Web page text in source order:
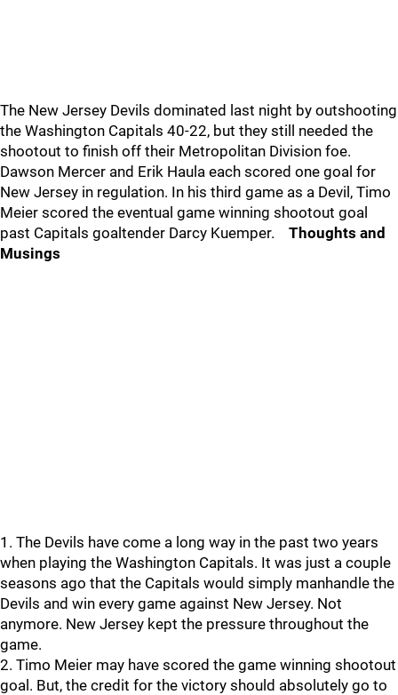
The New Jersey Devils dominated last night by outshooting
the Washington Capitals 40-22, but they still needed the
shootout to finish off their Metropolitan Division foe.
Dawson Mercer and Erik Haula each scored one goal for
New Jersey in regulation. In his third game as a Devil, Timo
Meier scored the eventual game winning shootout goal
past Capitals goaltender Darcy Kuemper. Thoughts and
Musings
1. The Devils have come a long way in the past two years
when playing the Washington Capitals. It was just a couple
seasons ago that the Capitals would simply manhandle the
Devils and win every game against New Jersey. Not
anymore. New Jersey kept the pressure throughout the
game.
2. Timo Meier may have scored the game winning shootout
goal. But, the credit for the victory should absolutely go to